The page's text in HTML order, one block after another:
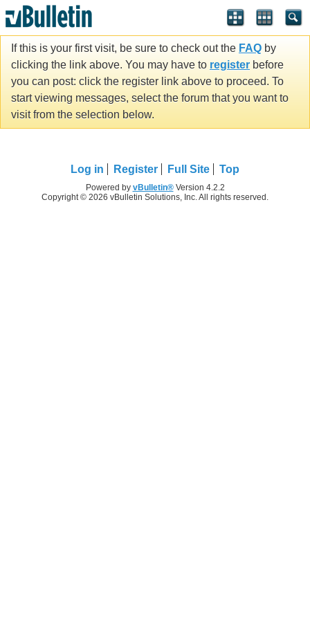
If this is your first visit, be sure to check out the FAQ by
clicking the link above. You may have to register before
you can post: click the register link above to proceed. To
start viewing messages, select the forum that you want to
visit from the selection below.
Log in Register Full Site Top
Powered by vBulletin®Version 4.2.2
Copyright © 2026 vBulletin Solutions, Inc. All rights reserved.